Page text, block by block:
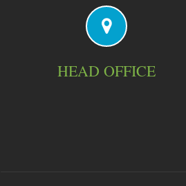
HEAD OFFICE